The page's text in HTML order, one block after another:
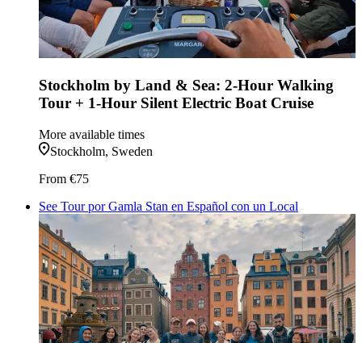
Stockholm by Land & Sea: 2-Hour Walking
Tour + 1-Hour Silent Electric Boat Cruise
More available times
Stockholm, Sweden
From €75
See Tour por Gamla Stan en Español con un Local